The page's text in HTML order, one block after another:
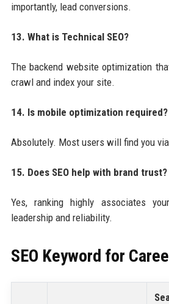
importantly, lead conversions.
13. What is Technical SEO?
The backend website optimization
crawl and index your site.
14. Is mobile optimization required?
Absolutely. Most users will find you
15. Does SEO help with brand trust?
Yes, ranking highly associates
leadership and reliability.
SEO Keyword for